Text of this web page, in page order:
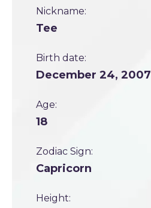
Nickname:
Tee
Birth date:
December 24, 2007
Age:
18
Zodiac Sign:
Capricorn
Height: